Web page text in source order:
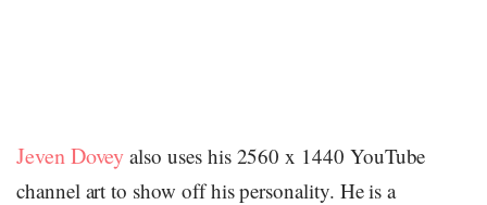
Jeven Dovey also uses his 2560 x 1440 YouTube
channel art to show off his personality. He is a